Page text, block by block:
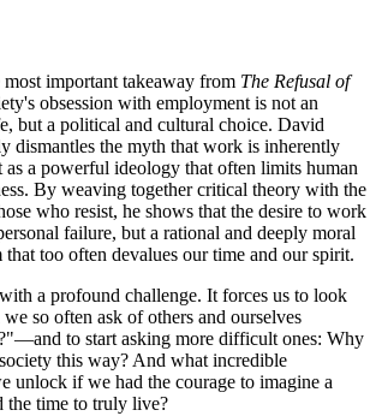
important takeaway from The Refusal of
obsession with employment is not an
but a political and cultural choice. David
dismantles the myth that work is inherently
a powerful ideology that often limits human
By weaving together critical theory with the
who resist, he shows that the desire to work
failure, but a rational and deeply moral
that too often devalues our time and our spirit.
a profound challenge. It forces us to look
so often ask of others and ourselves
to start asking more difficult ones: Why
this way? And what incredible
unlock if we had the courage to imagine a
the time to truly live?